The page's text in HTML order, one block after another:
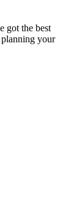
got the best
your